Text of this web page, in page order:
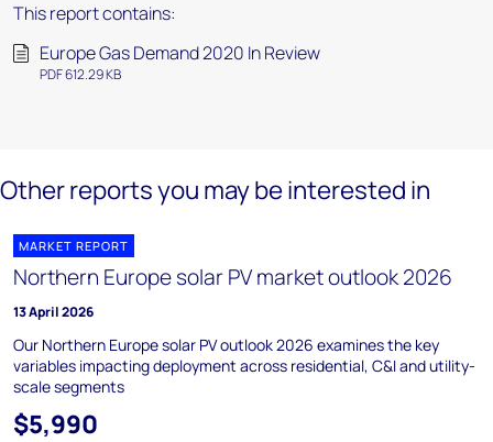
This report contains:
Europe Gas Demand 2020 In Review
PDF 612.29 KB
Other reports you may be interested in
MARKET REPORT
Northern Europe solar PV market outlook 2026
13 April 2026
Our Northern Europe solar PV outlook 2026 examines the key
variables impacting deployment across residential, C&I and utility-
scale segments
$5,990